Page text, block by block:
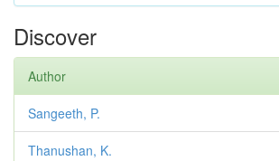
Discover
Author
Sangeeth, P.
Thanushan, K.